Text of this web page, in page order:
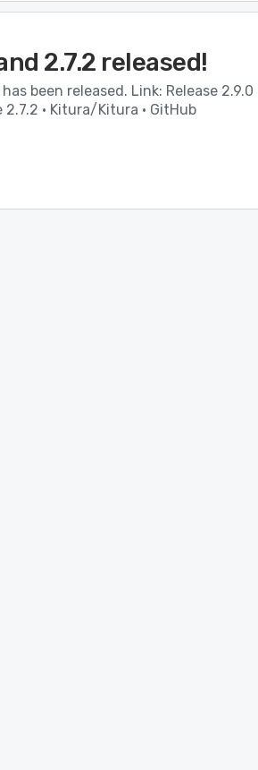
2.7.2 released!
been released. Link: Release
2.7.2 · Kitura/Kitura · GitHub